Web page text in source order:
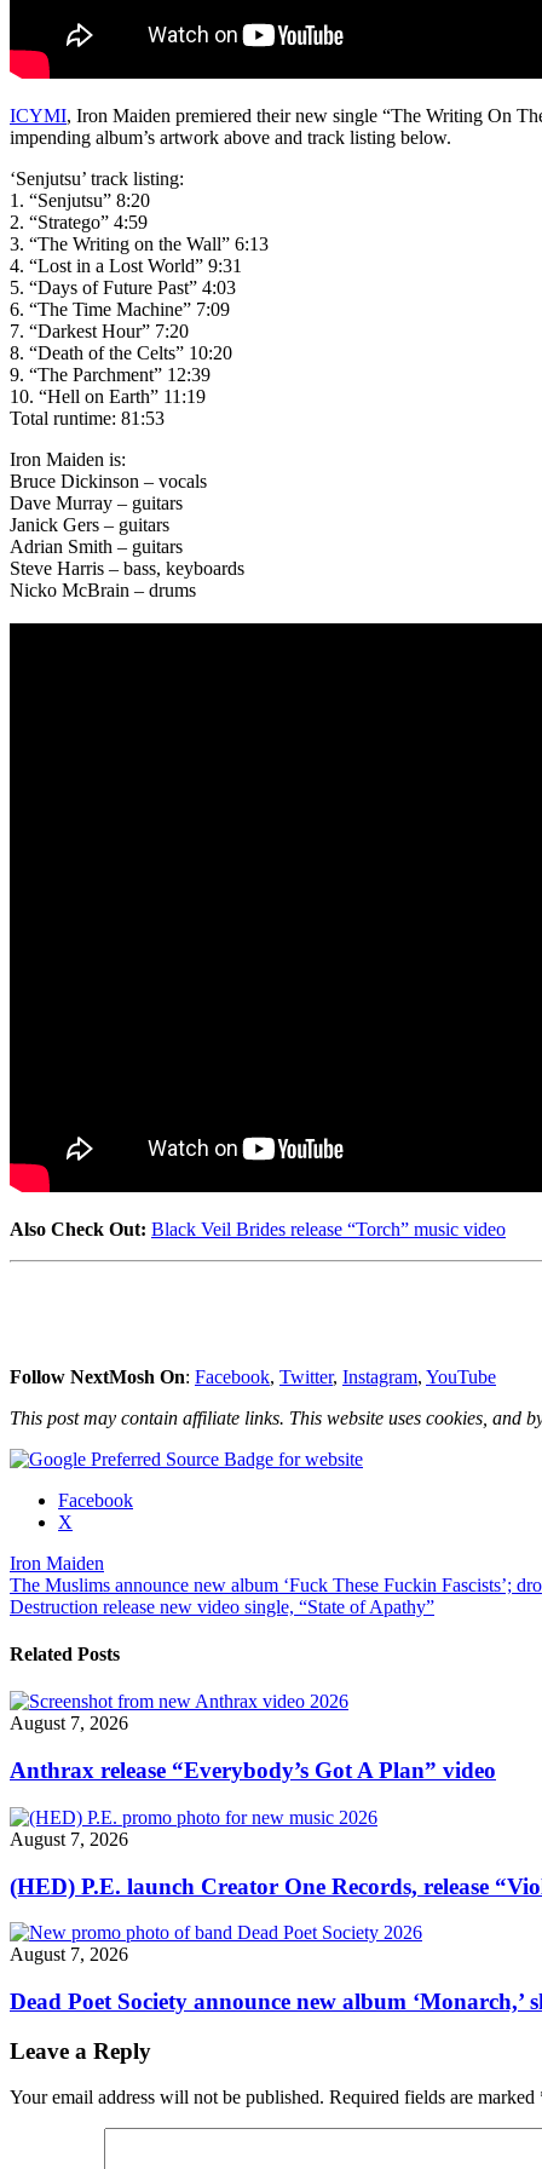
ICYMI, Iron Maiden premiered their new single “The Writing On
impending album’s artwork above and track listing below.
‘Senjutsu’ track listing:
1. “Senjutsu” 8:20
2. “Stratego” 4:59
3. “The Writing on the Wall” 6:13
4. “Lost in a Lost World” 9:31
5. “Days of Future Past” 4:03
6. “The Time Machine” 7:09
7. “Darkest Hour” 7:20
8. “Death of the Celts” 10:20
9. “The Parchment” 12:39
10. “Hell on Earth” 11:19
Total runtime: 81:53
Iron Maiden is:
Bruce Dickinson – vocals
Dave Murray – guitars
Janick Gers – guitars
Adrian Smith – guitars
Steve Harris – bass, keyboards
Nicko McBrain – drums
Also Check Out: Black Veil Brides release “Torch” music video
Follow NextMosh On: Facebook, Twitter, Instagram, YouTube
This post may contain affiliate links. This website uses cookies, and
Share
"Iron
Maiden
release
song
Facebook
X
Iron Maiden
Post
navigation
The Muslims announce new album ‘Fuck These Fuckin Fascists’;
Destruction release new video single, “State of Apathy”
Related Posts
August 7, 2026
Anthrax release “Everybody’s Got A Plan” video
August 7, 2026
(HED) P.E. launch Creator One Records, release
August 7, 2026
Dead Poet Society announce new album ‘Monarch,’
Leave a Reply
Your email address will not be published. Required fields are marked